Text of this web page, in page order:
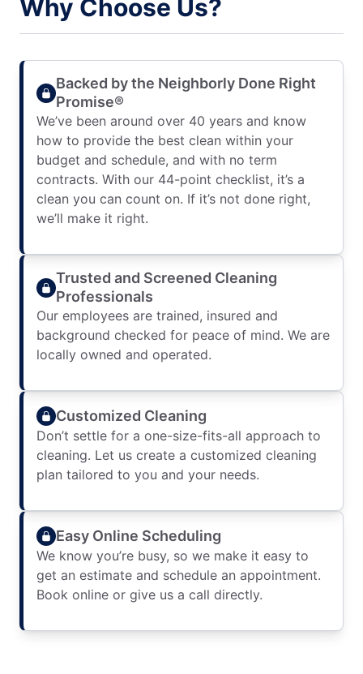
Why Choose Us?
Backed by the Neighborly Done Right
Promise®
We’ve been around over 40 years and know
how to provide the best clean within your
budget and schedule, and with no term
contracts. With our 44-point checklist, it’s a
clean you can count on. If it’s not done right,
we’ll make it right.
Trusted and Screened Cleaning
Professionals
Our employees are trained, insured and
background checked for peace of mind. We are
locally owned and operated.
Customized Cleaning
Don’t settle for a one-size-fits-all approach to
cleaning. Let us create a customized cleaning
plan tailored to you and your needs.
Easy Online Scheduling
We know you’re busy, so we make it easy to
get an estimate and schedule an appointment.
Book online or give us a call directly.